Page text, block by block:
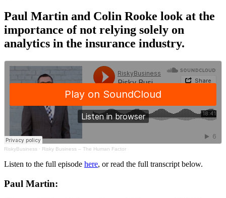
Paul Martin and Colin Rooke look at the
importance of not relying solely on
analytics in the insurance industry.
RiskyBusiness · Risky Business – The Human Factor
Listen to the full episode here, or read the full transcript below.
Paul Martin: